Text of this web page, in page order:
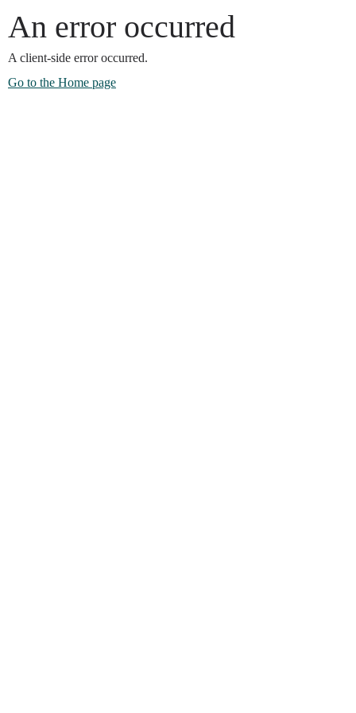
An error occurred
A client-side error occurred.
Go to the Home page